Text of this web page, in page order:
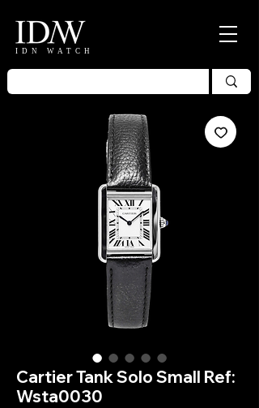
IDN WATCH
Cartier Tank Solo Small Ref:
Wsta0030